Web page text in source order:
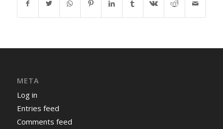
META
Log in
Entries feed
Comments feed